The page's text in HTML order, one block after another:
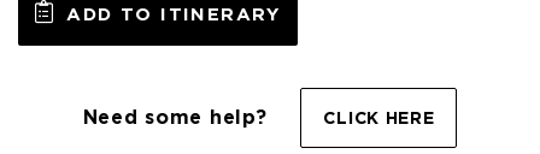
ADD TO ITINERARY
Need some help? CLICK HERE